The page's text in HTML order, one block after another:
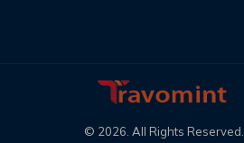
© 2026. All Rights Reserved.